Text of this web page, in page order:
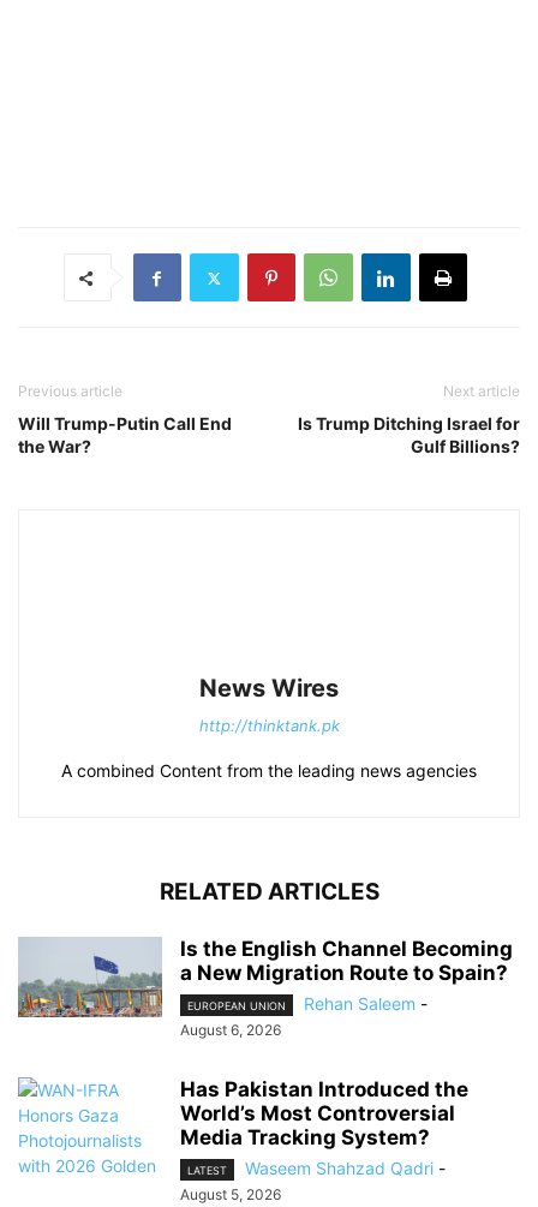
Previous article
Will Trump-Putin Call End
the War?
Next article
Is Trump Ditching Israel for
Gulf Billions?
News Wires
http://thinktank.pk
A combined Content from the leading news agencies
RELATED ARTICLES
Is the English Channel Becoming
a New Migration Route to Spain?
EUROPEAN UNION Rehan Saleem -
August 6, 2026
Has Pakistan Introduced the
World’s Most Controversial
Media Tracking System?
LATEST Waseem Shahzad Qadri -
August 5, 2026